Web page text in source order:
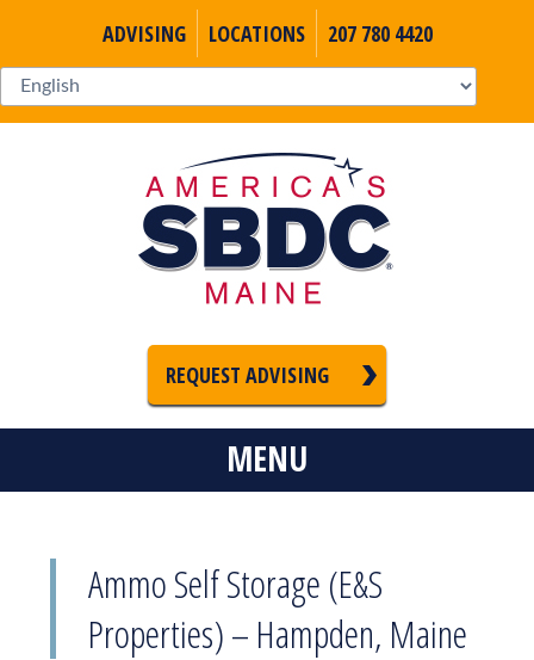
ADVISING LOCATIONS 207 780 4420
REQUEST ADVISING
MENU
Ammo Self Storage (E&S
Properties) – Hampden, Maine